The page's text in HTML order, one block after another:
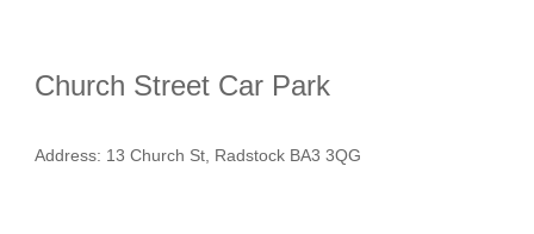
Church Street Car Park
Address: 13 Church St, Radstock BA3 3QG